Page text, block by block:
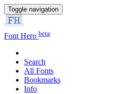
Toggle navigation
Font Hero beta
Search
All Fonts
Bookmarks
Info